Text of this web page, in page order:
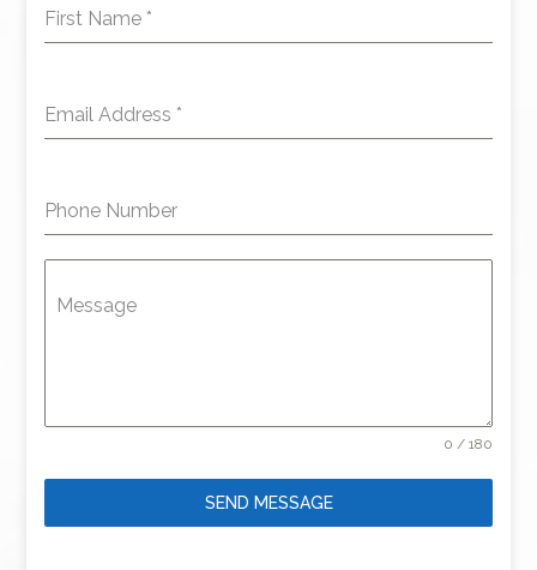
First Name *
Email Address *
Phone Number
Message
0 / 180
SEND MESSAGE